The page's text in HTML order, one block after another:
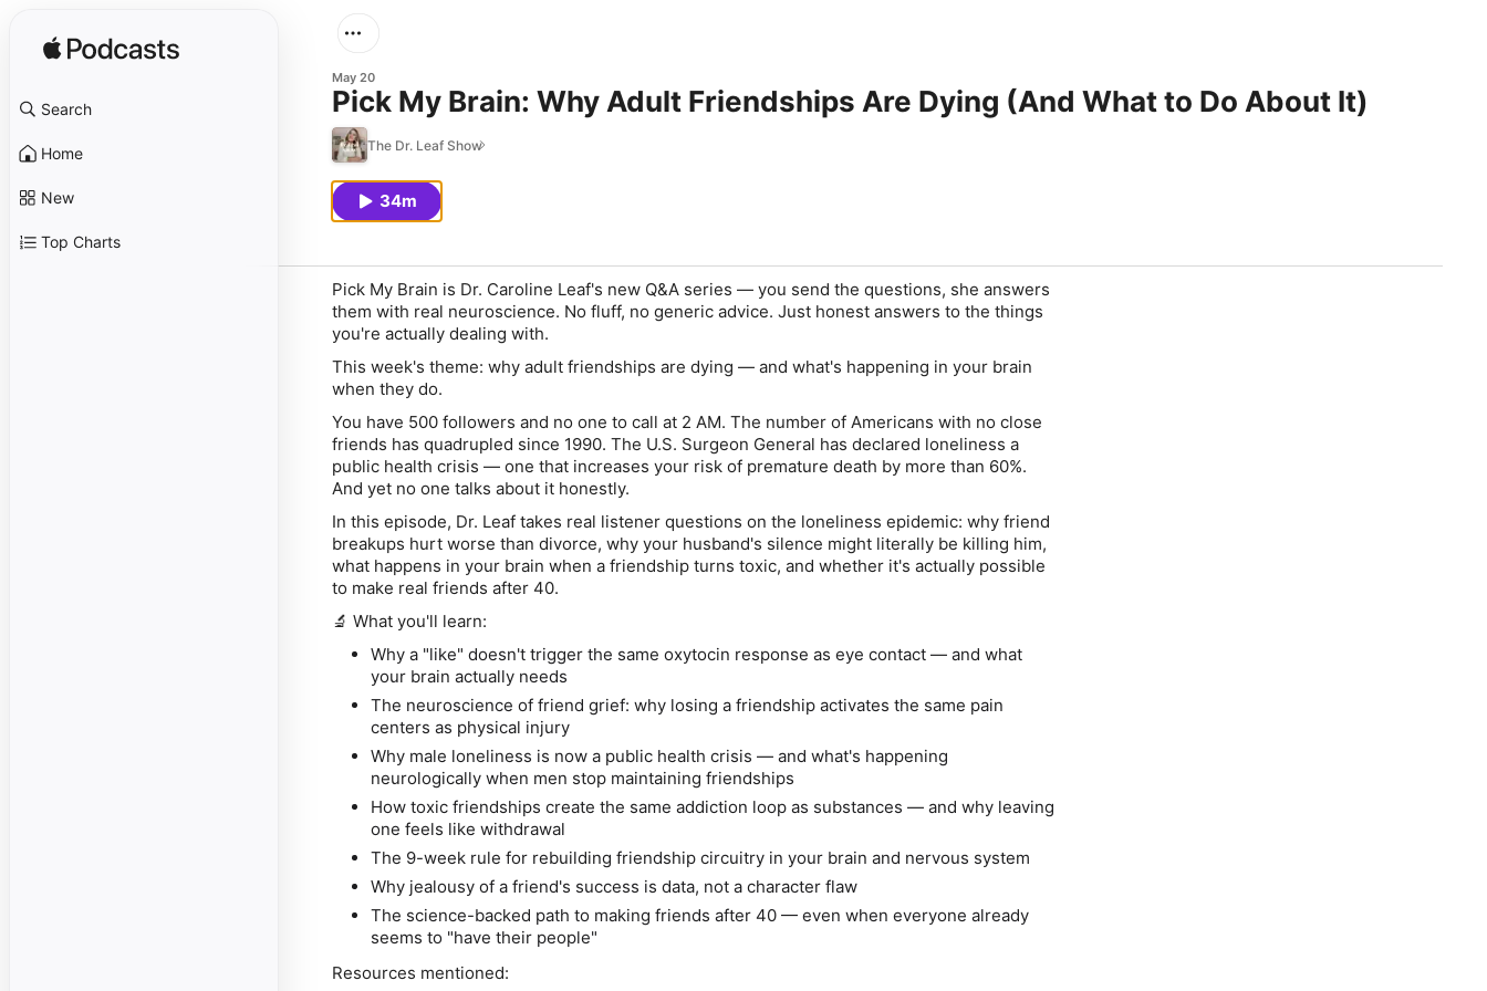
Search
Home
New
Top Charts
May 20
Pick My Brain: Why Adult Friendships Are Dying (And What to Do About It)
The Dr. Leaf Show
34m
Pick My Brain is Dr. Caroline Leaf's new Q&A series — you send the questions, she answers
them with real neuroscience. No fluff, no generic advice. Just honest answers to the things
you're actually dealing with.
This week's theme: why adult friendships are dying — and what's happening in your brain
when they do.
You have 500 followers and no one to call at 2 AM. The number of Americans with no close
friends has quadrupled since 1990. The U.S. Surgeon General has declared loneliness a
public health crisis — one that increases your risk of premature death by more than 60%.
And yet no one talks about it honestly.
In this episode, Dr. Leaf takes real listener questions on the loneliness epidemic: why friend
breakups hurt worse than divorce, why your husband's silence might literally be killing him,
what happens in your brain when a friendship turns toxic, and whether it's actually possible
to make real friends after 40.
🔬 What you'll learn:
Why a "like" doesn't trigger the same oxytocin response as eye contact — and what
your brain actually needs
The neuroscience of friend grief: why losing a friendship activates the same pain
centers as physical injury
Why male loneliness is now a public health crisis — and what's happening
neurologically when men stop maintaining friendships
How toxic friendships create the same addiction loop as substances — and why leaving
one feels like withdrawal
The 9-week rule for rebuilding friendship circuitry in your brain and nervous system
Why jealousy of a friend's success is data, not a character flaw
The science-backed path to making friends after 40 — even when everyone already
seems to "have their people"
Resources mentioned: